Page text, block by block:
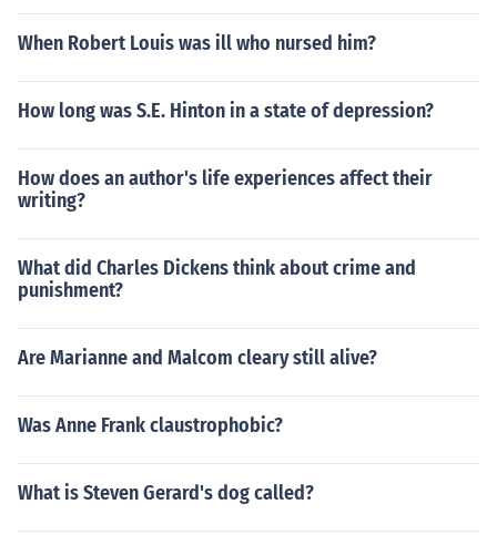
When Robert Louis was ill who nursed him?
How long was S.E. Hinton in a state of depression?
How does an author's life experiences affect their
writing?
What did Charles Dickens think about crime and
punishment?
Are Marianne and Malcom cleary still alive?
Was Anne Frank claustrophobic?
What is Steven Gerard's dog called?